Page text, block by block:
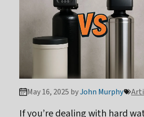
May 16, 2025 byJohn Murphy
If you’re dealing with hard